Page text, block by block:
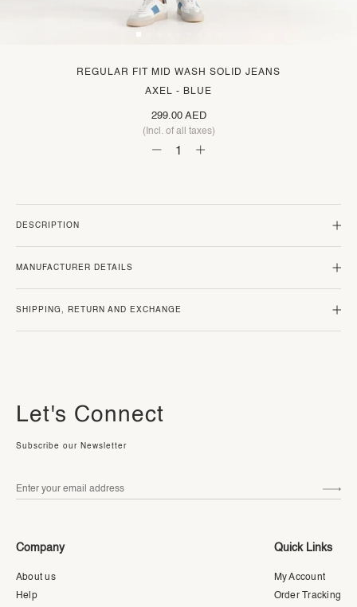
REGULAR FIT MID WASH SOLID JEANS
AXEL - BLUE
299.00 AED
(Incl. of all taxes)
DESCRIPTION
MANUFACTURER DETAILS
SHIPPING, RETURN AND EXCHANGE
Let's Connect
Subscribe our Newsletter
Company
About us
Help
Quick Links
My Account
Order Tracking